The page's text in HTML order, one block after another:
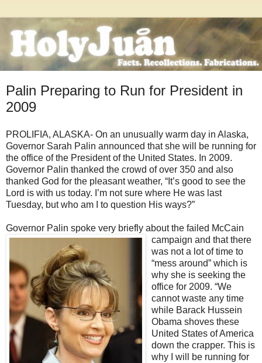
Palin Preparing to Run for President in
2009
PROLIFIA, ALASKA- On an unusually warm day in Alaska,
Governor Sarah Palin announced that she will be running for
the office of the President of the United States. In 2009.
Governor Palin thanked the crowd of over 350 and also
thanked God for the pleasant weather, “It’s good to see the
Lord is with us today. I’m not sure where He was last
Tuesday, but who am I to question His ways?”
Governor Palin spoke very briefly about the failed McCain
campaign and that there
was not a lot of time to
“mess around” which is
why she is seeking the
office for 2009. “We
cannot waste any time
while Barack Hussein
Obama shoves these
United States of America
down the crapper. This is
why I will be running for